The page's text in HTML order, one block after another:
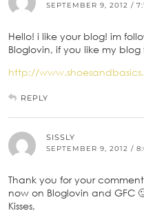
SEPTEMBER 9, 2012 /
Hello! i like your blog! im
Bloglovin, if you like my
http://
REPLY
SISSLY
SEPTEMBER 9, 2012 /
Thank you for your
now on Bloglovin and GFC
Kisses,